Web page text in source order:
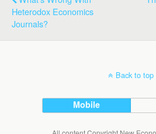
Heterodox Economics
Journals?
Back to top
Mobile